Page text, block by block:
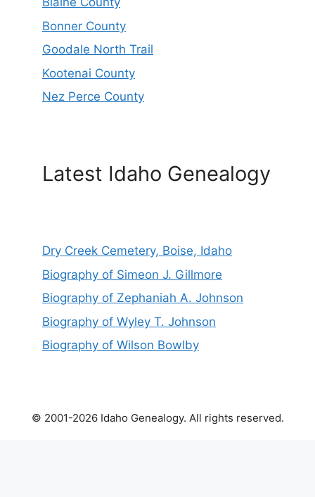
Bonner County
Goodale North Trail
Kootenai County
Nez Perce County
Latest Idaho Genealogy
Dry Creek Cemetery, Boise, Idaho
Biography of Simeon J. Gillmore
Biography of Zephaniah A. Johnson
Biography of Wyley T. Johnson
Biography of Wilson Bowlby
© 2001-2026 Idaho Genealogy. All rights reserved.